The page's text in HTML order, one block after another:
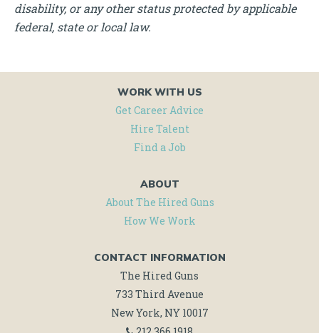
disability, or any other status protected by applicable
federal, state or local law.
WORK WITH US
Get Career Advice
Hire Talent
Find a Job
ABOUT
About The Hired Guns
How We Work
CONTACT INFORMATION
The Hired Guns
733 Third Avenue
New York, NY 10017